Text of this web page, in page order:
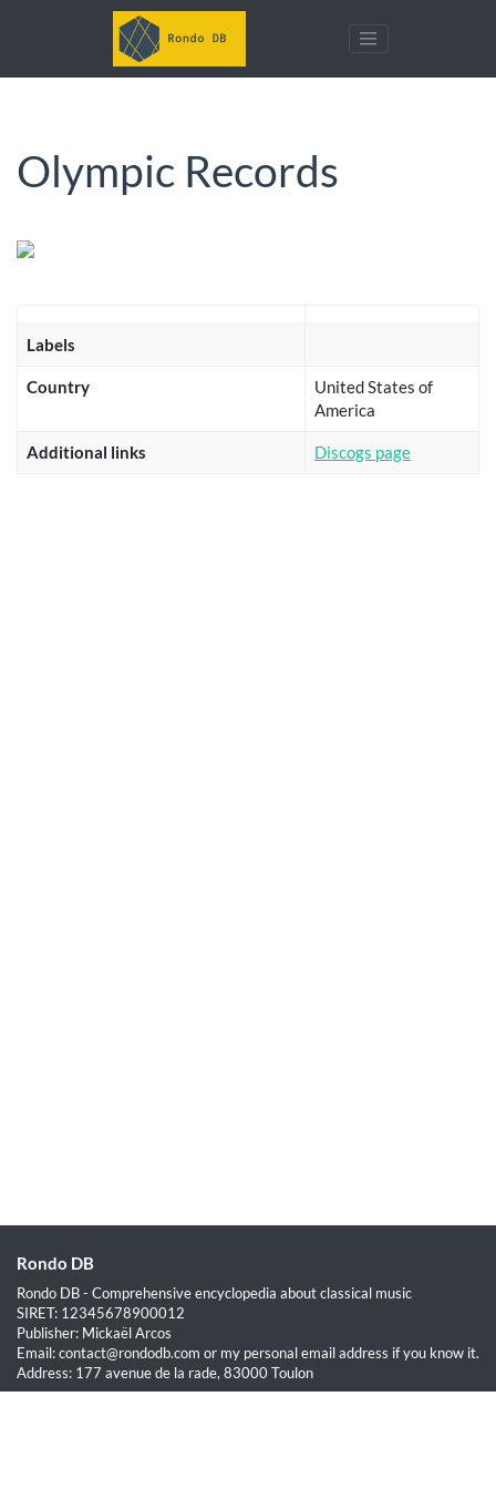
Olympic Records
Labels
Country
United States of
America
Additional links Discogs page
Rondo DB
Rondo DB - Comprehensive encyclopedia about classical music
SIRET: 12345678900012
Publisher: Mickaël Arcos
Email: contact@rondodb.com or my personal email address if you know it.
Address: 177 avenue de la rade, 83000 Toulon